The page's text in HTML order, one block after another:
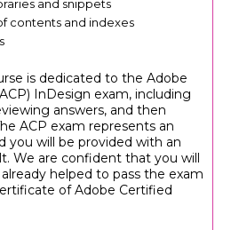
and snippets
contents and indexes
is dedicated to the Adobe
InDesign exam, including
answers, and then
ACP exam represents an
you will be provided with an
We are confident that you will
helped to pass the exam
of Adobe Certified